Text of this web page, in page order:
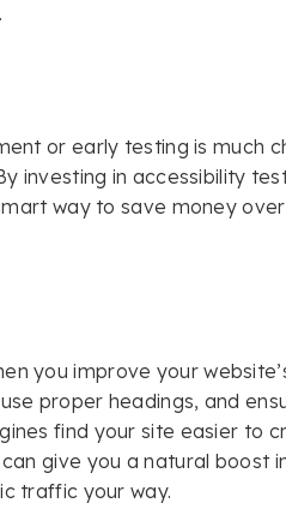
or early testing is much
investing in accessibility
way to save money
you improve your
proper headings, and
find your site easier to
give you a natural boost
traffic your way.